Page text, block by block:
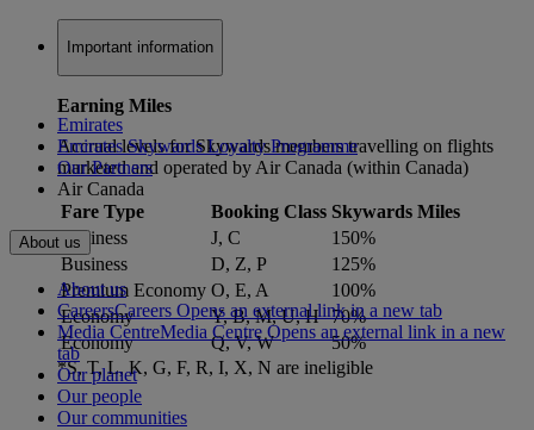
Important information
Earning Miles
Accrual levels for Skywards members travelling on flights
marketed and operated by Air Canada (within Canada)
Fare Type Booking Class Skywards Miles
Business
J, C
150%
Business
D, Z, P
125%
Premium Economy O, E, A
100%
Economy
Y, B, M, U, H 70%
Economy
Q, V, W
50%
*S, T, L, K, G, F, R, I, X, N are ineligible
Emirates
Emirates Skywards Loyalty Programme
Our Partners
Air Canada
About us
About us
CareersCareers Opens an external link in a new tab
Media CentreMedia Centre Opens an external link in a new
tab
Our planet
Our people
Our communities